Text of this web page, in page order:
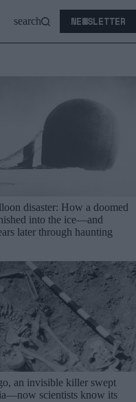
search NEWSLETTER
disaster: How a doomed
into the ice—and
later through haunting
an invisible killer swept
scientists know its